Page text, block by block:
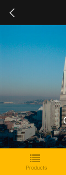
Products